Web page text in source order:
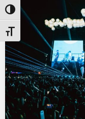
Toggle High Contrast
Toggle Font size